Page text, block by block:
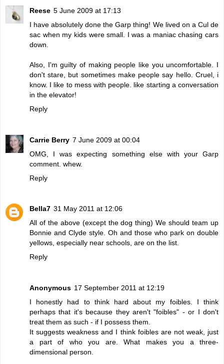
Reese 5 June 2009 at 17:13
I have absolutely done the Garp thing! We lived on a Cul de
sac when my kids were small. I was a maniac chasing cars
down.
Also, I'm guilty of making people like you uncomfortable. I
don't stare, but sometimes make people say hello. Cruel, i
know. I like to mess with people. like starting a conversation
in the elevator!
Reply
Carrie Berry 7 June 2009 at 00:04
OMG, I was expecting something else with your Garp
comment. whew.
Reply
Bella7 31 May 2011 at 12:06
All of the above (except the dog thing) We should team up
Bonnie and Clyde style. Oh and those who park on double
yellows, especially near schools, are on the list.
Reply
Anonymous 17 September 2011 at 12:19
I honestly had to think hard about my foibles. I think
perhaps that it's because they aren't "foibles" - or I don't
treat them as such - if I possess them.
It suggests weakness and I think foibles are not weak, just
a part of who you are. What makes you a three-
dimensional person.